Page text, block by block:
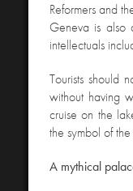
Reformers and
Geneva is
intellectuals
Tourists should
without having
cruise on the
the symbol of
A mythical